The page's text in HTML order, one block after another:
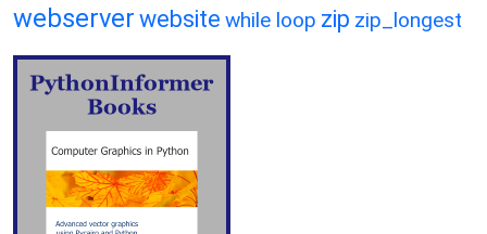
webserver website while loop zip zip_longest